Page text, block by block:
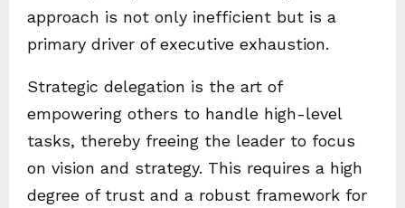
approach is not only inefficient but is a
primary driver of executive exhaustion.
Strategic delegation is the art of
empowering others to handle high-level
tasks, thereby freeing the leader to focus
on vision and strategy. This requires a high
degree of trust and a robust framework for